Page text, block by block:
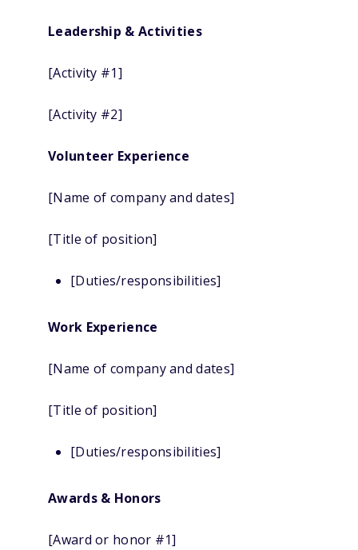
Leadership & Activities
[Activity #1]
[Activity #2]
Volunteer Experience
[Name of company and dates]
[Title of position]
[Duties/responsibilities]
Work Experience
[Name of company and dates]
[Title of position]
[Duties/responsibilities]
Awards & Honors
[Award or honor #1]